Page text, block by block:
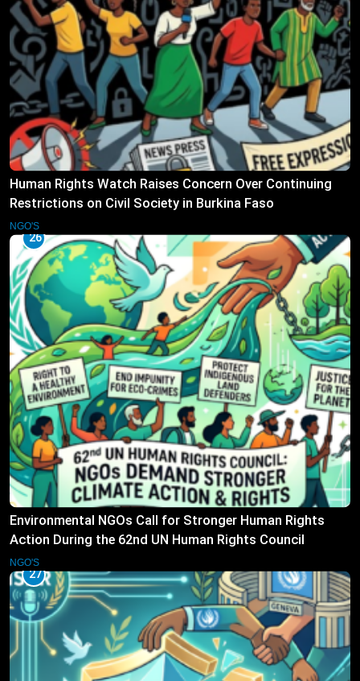
Human Rights Watch Raises Concern Over Continuing
Restrictions on Civil Society in Burkina Faso
NGO'S
26
Environmental NGOs Call for Stronger Human Rights
Action During the 62nd UN Human Rights Council
Session
NGO'S
27